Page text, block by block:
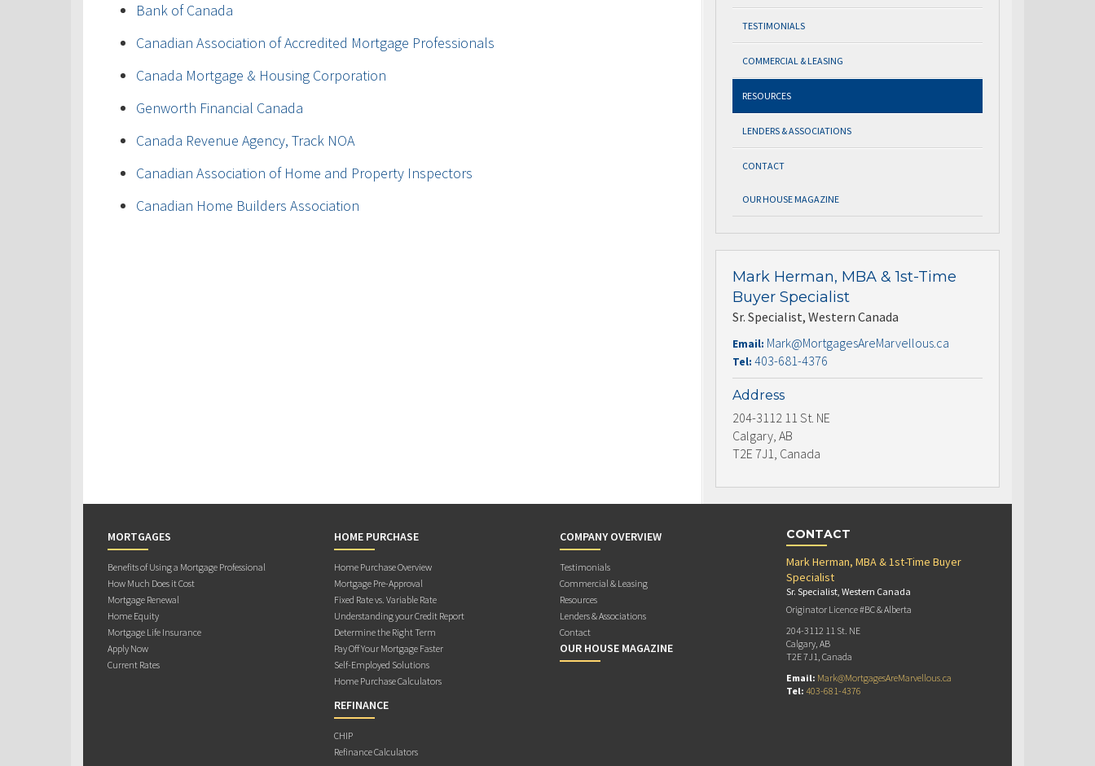
Bank of Canada
Canadian Association of Accredited Mortgage Professionals
Canada Mortgage & Housing Corporation
Genworth Financial Canada
Canada Revenue Agency, Track NOA
Canadian Association of Home and Property Inspectors
Canadian Home Builders Association
TESTIMONIALS
COMMERCIAL & LEASING
RESOURCES
LENDERS & ASSOCIATIONS
CONTACT
OUR HOUSE MAGAZINE
Mark Herman, MBA & 1st-Time
Buyer Specialist
Sr. Specialist, Western Canada
Email: Mark@MortgagesAreMarvellous.ca
Tel: 403-681-4376
Address
204-3112 11 St. NE
Calgary, AB
T2E 7J1, Canada
MORTGAGES
Benefits of Using a Mortgage Professional
How Much Does it Cost
Mortgage Renewal
Home Equity
Mortgage Life Insurance
Apply Now
Current Rates
HOME PURCHASE
Home Purchase Overview
Mortgage Pre-Approval
Fixed Rate vs. Variable Rate
Understanding your Credit Report
Determine the Right Term
Pay Off Your Mortgage Faster
Self-Employed Solutions
Home Purchase Calculators
REFINANCE
CHIP
Refinance Calculators
COMPANY OVERVIEW
Testimonials
Commercial & Leasing
Resources
Lenders & Associations
Contact
OUR HOUSE MAGAZINE
CONTACT
Mark Herman, MBA & 1st-Time Buyer
Specialist
Sr. Specialist, Western Canada
Originator Licence #BC & Alberta
204-3112 11 St. NE
Calgary, AB
T2E 7J1, Canada
Email: Mark@MortgagesAreMarvellous.ca
Tel: 403-681-4376